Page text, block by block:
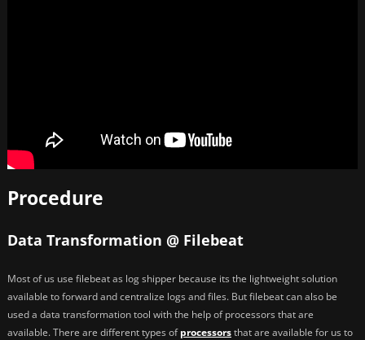
Procedure
Data Transformation @ Filebeat
Most of us use filebeat as log shipper because its the lightweight solution
available to forward and centralize logs and files. But filebeat can also be
used a data transformation tool with the help of processors that are
available. There are different types ofprocessorsthat are available for us to